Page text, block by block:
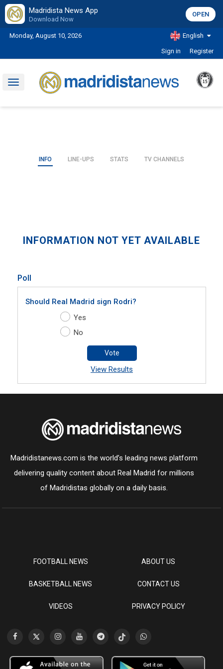
Madridista News App
Download Now
OPEN
Monday, August 10, 2026 English
Sign in Register
Toggle
INFO LINE-UPS STATS TV CHANNELS
INFORMATION NOT YET AVAILABLE
Poll
Should Real Madrid sign Rodri?
Yes
No
Vote
View Results
Madridistanews.com is the world’s leading news platform
delivering quality content about Real Madrid for millions
of Madridistas globally on a daily basis.
FOOTBALL NEWS
BASKETBALL NEWS
VIDEOS
ABOUT US
CONTACT US
PRIVACY POLICY